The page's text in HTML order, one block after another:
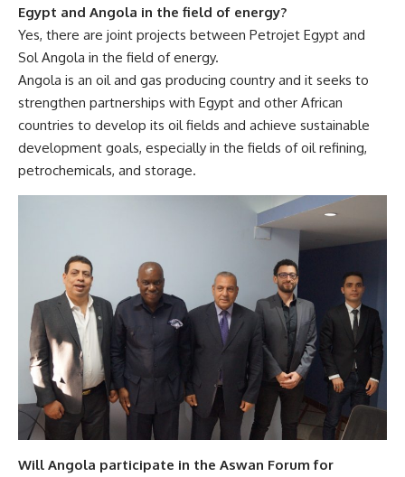
Egypt and Angola in the field of energy?
Yes, there are joint projects between Petrojet Egypt and
Sol Angola in the field of energy.
Angola is an oil and gas producing country and it seeks to
strengthen partnerships with Egypt and other African
countries to develop its oil fields and achieve sustainable
development goals, especially in the fields of oil refining,
petrochemicals, and storage.
Will Angola participate in the Aswan Forum for